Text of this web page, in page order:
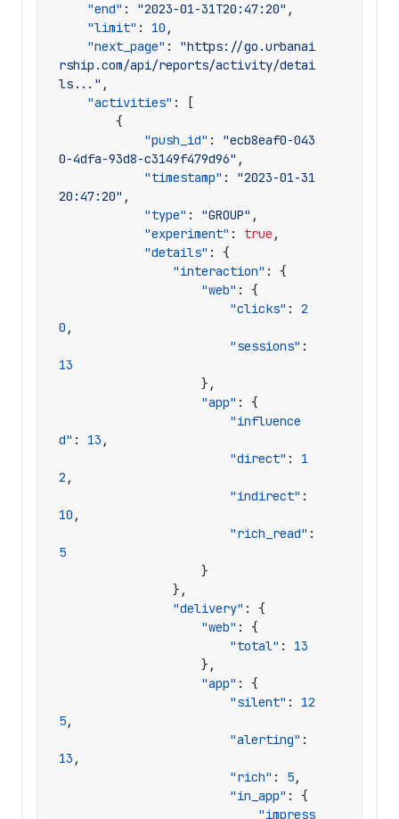
"end" : "2023-01-31T20:47:20" ,
"limit" : 10 ,
"next_page" :
"https://go.urbanai
rship.com/api/reports/activity/detai
ls..." ,
"activities" :
[
{
"push_id" :
"ecb8eaf0-043
0-4dfa-93d8-c3149f479d96" ,
"timestamp" :
"2023-01-31
20:47:20" ,
"type" : "GROUP" ,
"experiment" : true ,
"details" :
{
"interaction" :
{
"web" :
{
"clicks" :
2
0 ,
"sessions" :
13
},
"app" :
{
"influence
d" : 13 ,
"direct" :
1
2 ,
"indirect" :
10 ,
"rich_read" :
5
}
},
"delivery" :
{
"web" :
{
"total" :
13
},
"app" :
{
"silent" :
12
5,
"alerting" :
13 ,
"rich" : 5,
"in_app" :
{
"impress